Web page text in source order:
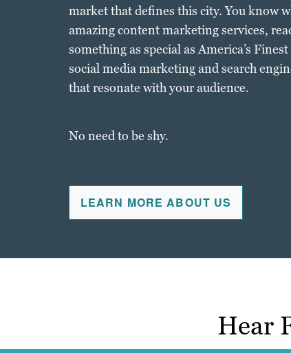
market that defines this city. You know
amazing content marketing services,
something as special as America’s
social media marketing and search
that resonate with your audience.
No need to be shy.
LEARN MORE ABOUT US
Hear